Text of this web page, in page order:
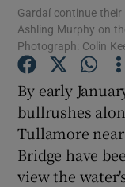
Gardaí continue
Ashling Murphy on
Photograph: Colin
By early
bullrushes
Tullamore
Bridge have
view the